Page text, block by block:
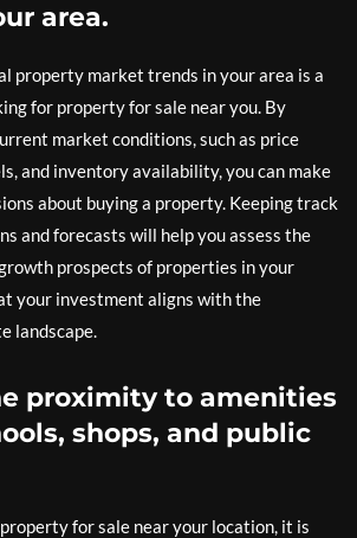
area.
property market trends in your area is a
for property for sale near you. By
market conditions, such as price
and inventory availability, you can make
about buying a property. Keeping track
and forecasts will help you assess the
prospects of properties in your
your investment aligns with the
landscape.
proximity to amenities
shops, and public
for sale near your location, it is